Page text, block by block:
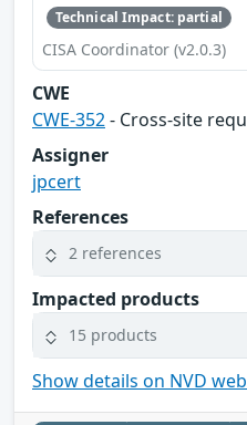
Technical Impact: partial
CISA Coordinator (v2.0.3)
CWE
CWE-352- Cross-site
Assigner
jpcert
References
2 references
Impacted products
15 products
Show details on NVD